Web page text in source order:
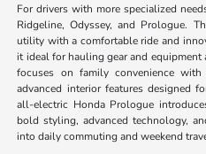
For drivers with more specialized
Ridgeline, Odyssey, and Prologue.
utility with a comfortable ride and
it ideal for hauling gear and equipment
focuses on family convenience
advanced interior features designed
all-electric Honda Prologue
bold styling, advanced technology,
into daily commuting and weekend